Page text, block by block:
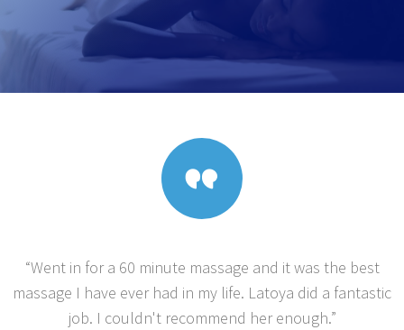
“Went in for a 60 minute massage and it was the best
massage I have ever had in my life. Latoya did a fantastic
job. I couldn't recommend her enough.”